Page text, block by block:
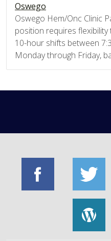
Oswego
Oswego Hem/Onc Clinic
position requires
10-hour shifts between
Monday through Friday,